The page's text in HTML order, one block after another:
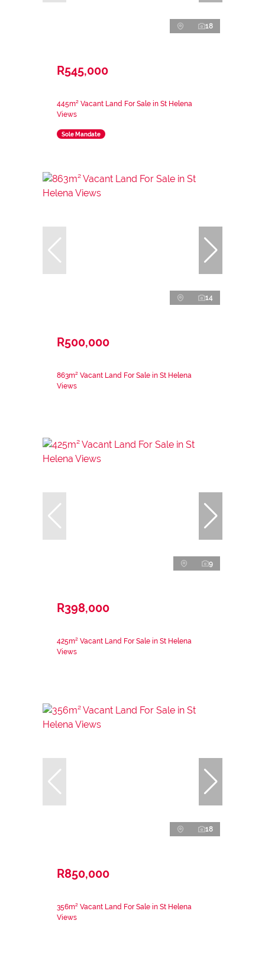
18
R545,000
445m² Vacant Land For Sale in St Helena
Views
Sole Mandate
14
R500,000
863m² Vacant Land For Sale in St Helena
Views
9
R398,000
425m² Vacant Land For Sale in St Helena
Views
18
R850,000
356m² Vacant Land For Sale in St Helena
Views